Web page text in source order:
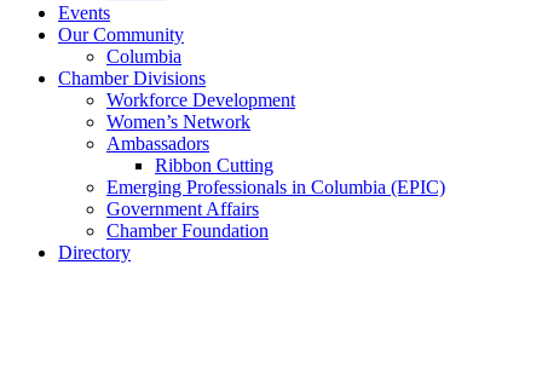
Events
Our Community
Columbia
Chamber Divisions
Workforce Development
Women’s Network
Ambassadors
Ribbon Cutting
Emerging Professionals in Columbia (EPIC)
Government Affairs
Chamber Foundation
Directory